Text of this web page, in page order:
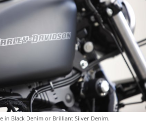
in Black Denim or Brilliant Silver Denim.